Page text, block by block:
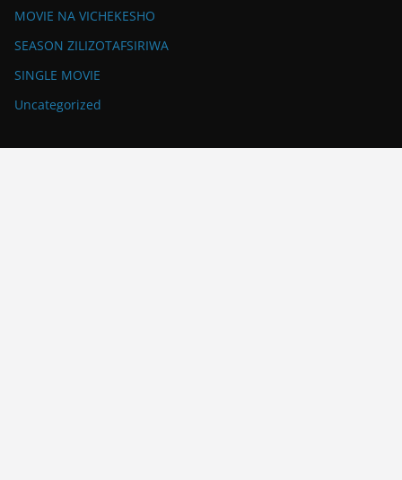
MOVIE NA VICHEKESHO
SEASON ZILIZOTAFSIRIWA
SINGLE MOVIE
Uncategorized